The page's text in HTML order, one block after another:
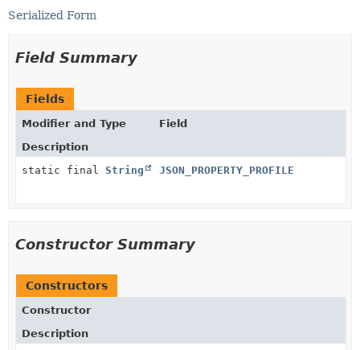
Serialized Form
Field Summary
Fields
Modifier and Type
Field
Description
static final String JSON_PROPERTY_PROFILE
Constructor Summary
Constructors
Constructor
Description